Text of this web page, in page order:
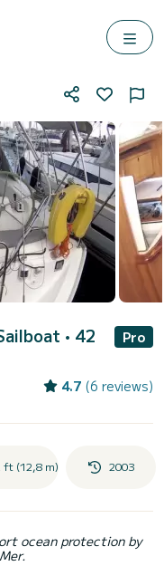
• 42
Pro
4.7 (6 reviews)
ft (12,8 m) 2003
ocean protection by